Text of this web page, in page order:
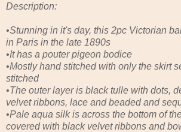
Description:
•Stunning in it's day, this 2pc Victorian
in Paris in the late 1890s
•It has a pouter pigeon bodice
•Mostly hand stitched with only the skirt
stitched
•The outer layer is black tulle with dots,
velvet ribbons, lace and beaded and
•Pale aqua silk is across the bottom of
covered with black velvet ribbons and